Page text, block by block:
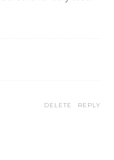
REPLY
DELETE